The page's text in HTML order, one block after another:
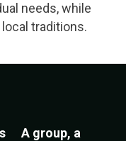
needs, while
traditions.
A group, a